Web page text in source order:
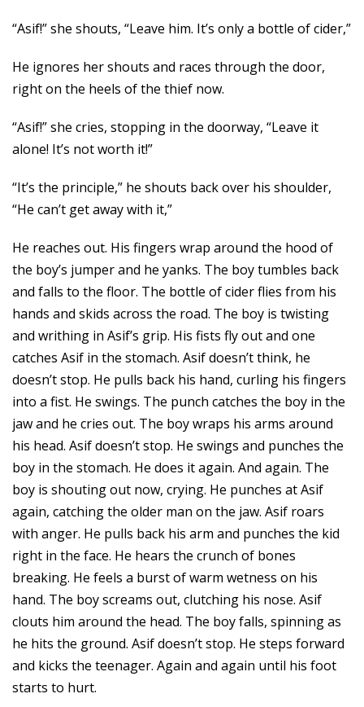
“Asif!” she shouts, “Leave him. It’s only a bottle of cider,”
He ignores her shouts and races through the door,
right on the heels of the thief now.
“Asif!” she cries, stopping in the doorway, “Leave it
alone! It’s not worth it!”
“It’s the principle,” he shouts back over his shoulder,
“He can’t get away with it,”
He reaches out. His fingers wrap around the hood of
the boy’s jumper and he yanks. The boy tumbles back
and falls to the floor. The bottle of cider flies from his
hands and skids across the road. The boy is twisting
and writhing in Asif’s grip. His fists fly out and one
catches Asif in the stomach. Asif doesn’t think, he
doesn’t stop. He pulls back his hand, curling his fingers
into a fist. He swings. The punch catches the boy in the
jaw and he cries out. The boy wraps his arms around
his head. Asif doesn’t stop. He swings and punches the
boy in the stomach. He does it again. And again. The
boy is shouting out now, crying. He punches at Asif
again, catching the older man on the jaw. Asif roars
with anger. He pulls back his arm and punches the kid
right in the face. He hears the crunch of bones
breaking. He feels a burst of warm wetness on his
hand. The boy screams out, clutching his nose. Asif
clouts him around the head. The boy falls, spinning as
he hits the ground. Asif doesn’t stop. He steps forward
and kicks the teenager. Again and again until his foot
starts to hurt.